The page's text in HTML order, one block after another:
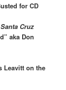
for CD
Santa Cruz
aka Don
Leavitt on the